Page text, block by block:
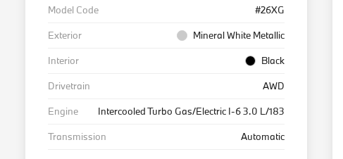
Model Code
#26XG
Exterior
Mineral White Metallic
Interior
Black
Drivetrain
AWD
Engine
Intercooled Turbo Gas/Electric I-6 3.0 L/183
Transmission
Automatic